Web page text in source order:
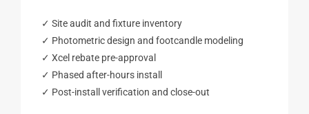
✓ Site audit and fixture inventory
✓ Photometric design and footcandle modeling
✓ Xcel rebate pre-approval
✓ Phased after-hours install
✓ Post-install verification and close-out